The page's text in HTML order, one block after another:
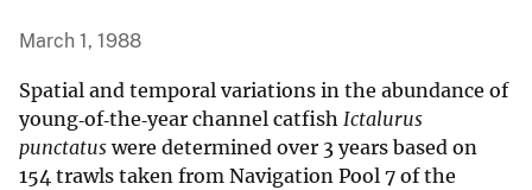
March 1, 1988
Spatial and temporal variations in the abundance of
young‐of‐the‐year channel catfish Ictalurus
punctatuswere determined over 3 years based on
154 trawls taken from Navigation Pool 7 of the